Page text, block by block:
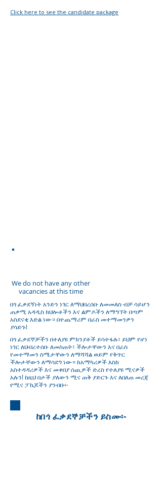
Click here to see the candidate package
We do not have any other
vacancies at this time
በጎ ፈቃደኝነት አንድን ነገር ለማህበረሰቡ ለመመለስ ብቻ ሳይሆን
ጠቃሚ አዳዲስ ክህሎቶችን እና ልምዶችን ለማግኘት በጣም
አስደናቂ እድል ነው። በተጨማሪም በራስ መተማመንዎን
ያሳድጉ!
በጎ ፈቃደኞቻችን በተለያዩ ምክንያቶች ይሳተፋሉ፣ ይህም የሆነ
ነገር ለህብረተሰቡ ለመስጠት፣ ችሎታቸውን እና በራስ
የመተማመን ስሜታቸውን ለማሻሻል ወይም የቅጥር
ችሎታቸውን ለማሳደግ ነው። ከአማካሪዎች እስከ
አስተዳዳሪዎች እና መቀበያ ሰጪዎች ድረስ የተለያዩ ሚናዎች
አሉን! ከዚህ በታች ያለውን ሚና ጠቅ ያድርጉ እና ለበለጠ መረጃ
የሚና ፓኬጆችን ያንብቡ፡-
ከበጎ ፈቃደኞቻችን ይስሙ፡-